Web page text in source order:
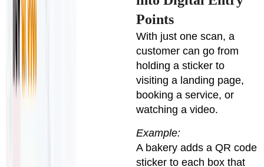
Points
With just one scan, a
customer can go from
holding a sticker to
visiting a landing page,
booking a service, or
watching a video.
Example:
A bakery adds a QR code
sticker to each box that